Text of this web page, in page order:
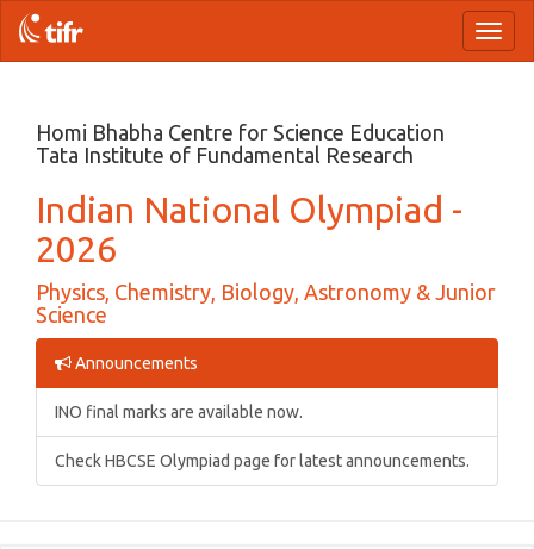
Homi Bhabha Centre for Science Education
Tata Institute of Fundamental Research
Indian National Olympiad -
2026
Physics, Chemistry, Biology, Astronomy & Junior
Science
Announcements
INO final marks are available now.
Check HBCSE Olympiad page for latest announcements.